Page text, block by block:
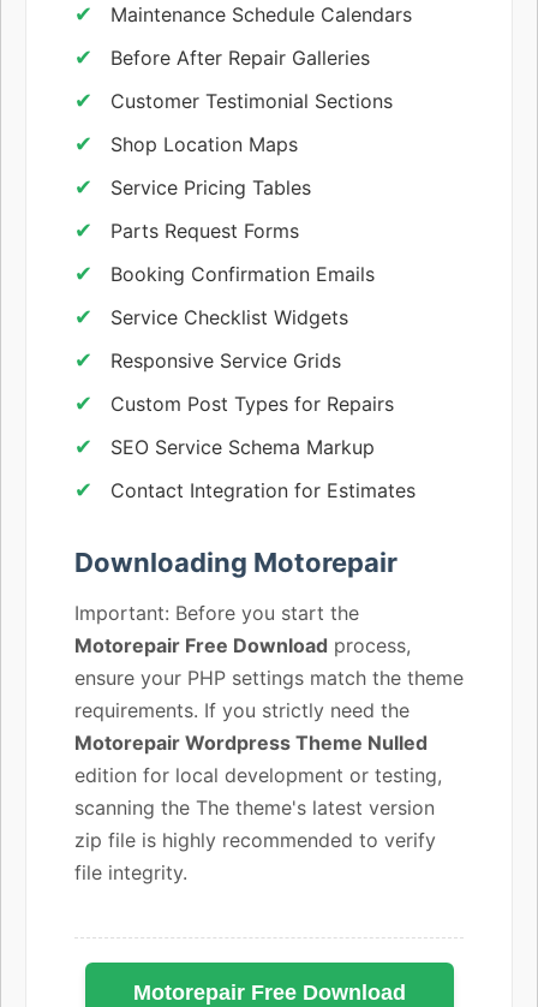
Maintenance Schedule Calendars
Before After Repair Galleries
Customer Testimonial Sections
Shop Location Maps
Service Pricing Tables
Parts Request Forms
Booking Confirmation Emails
Service Checklist Widgets
Responsive Service Grids
Custom Post Types for Repairs
SEO Service Schema Markup
Contact Integration for Estimates
Downloading Motorepair
Important: Before you start the
Motorepair Free Download process,
ensure your PHP settings match the theme
requirements. If you strictly need the
Motorepair Wordpress Theme Nulled
edition for local development or testing,
scanning the The theme's latest version
zip file is highly recommended to verify
file integrity.
Motorepair Free Download